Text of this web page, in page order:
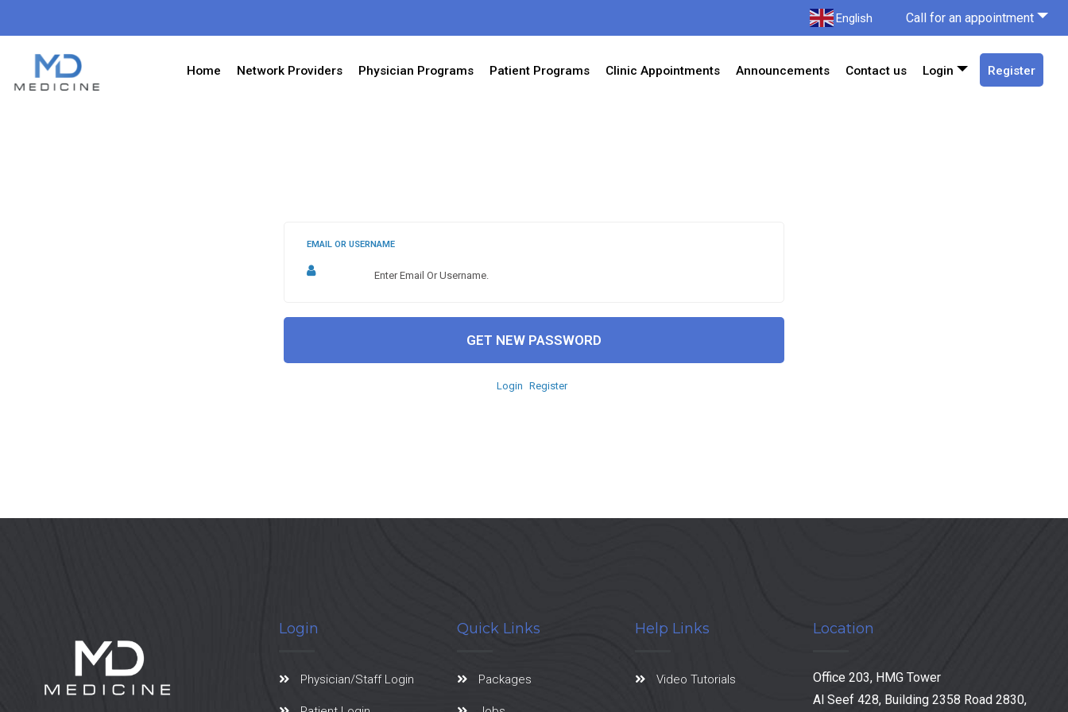
English Call for an appointment
Home Network Providers Physician Programs Patient Programs Clinic Appointments Announcements Contact us Login Register
EMAIL OR USERNAME
GET NEW PASSWORD
Login Register
Login
Physician/Staff Login
Quick Links
Packages
Help Links
Video Tutorials
Location
Office 203, HMG Tower
Al Seef 428, Building 2358 Road 2830,